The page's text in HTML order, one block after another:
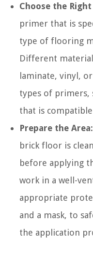
Choose the
primer that is
type of flooring
Different
laminate, vinyl,
types of primers,
that is
Prepare the Area:
brick floor is
before applying
work in a well-
appropriate
and a mask, to
the application